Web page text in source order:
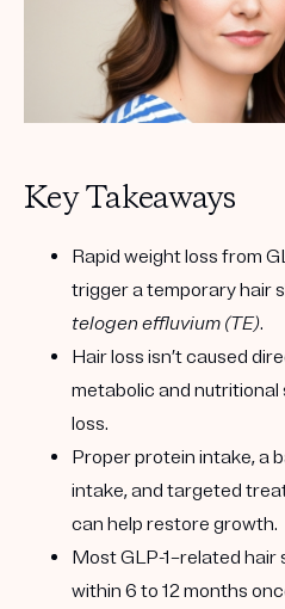
Key Takeaways
Rapid weight loss from
trigger a temporary hair
telogen effluvium (TE).
Hair loss isn’t caused
metabolic and
loss.
Proper protein intake, a
intake, and targeted
can help restore growth.
Most GLP-1–related
within 6 to 12 months